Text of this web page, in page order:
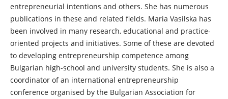
entrepreneurial intentions and others. She has numerous
publications in these and related fields. Maria Vasilska has
been involved in many research, educational and practice-
oriented projects and initiatives. Some of these are devoted
to developing entrepreneurship competence among
Bulgarian high-school and university students. She is also a
coordinator of an international entrepreneurship
conference organised by the Bulgarian Association for